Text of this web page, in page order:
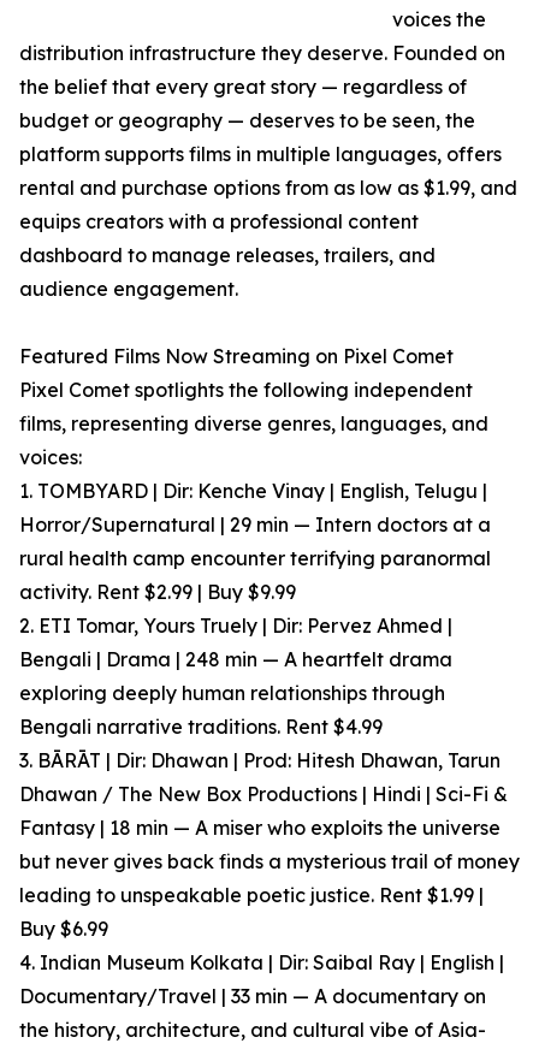
voices the
distribution infrastructure they deserve. Founded on
the belief that every great story — regardless of
budget or geography — deserves to be seen, the
platform supports films in multiple languages, offers
rental and purchase options from as low as $1.99, and
equips creators with a professional content
dashboard to manage releases, trailers, and
audience engagement.
Featured Films Now Streaming on Pixel Comet
Pixel Comet spotlights the following independent
films, representing diverse genres, languages, and
voices:
1. TOMBYARD | Dir: Kenche Vinay | English, Telugu |
Horror/Supernatural | 29 min — Intern doctors at a
rural health camp encounter terrifying paranormal
activity. Rent $2.99 | Buy $9.99
2. ETI Tomar, Yours Truely | Dir: Pervez Ahmed |
Bengali | Drama | 248 min — A heartfelt drama
exploring deeply human relationships through
Bengali narrative traditions. Rent $4.99
3. BĀRĀT | Dir: Dhawan | Prod: Hitesh Dhawan, Tarun
Dhawan / The New Box Productions | Hindi | Sci-Fi &
Fantasy | 18 min — A miser who exploits the universe
but never gives back finds a mysterious trail of money
leading to unspeakable poetic justice. Rent $1.99 |
Buy $6.99
4. Indian Museum Kolkata | Dir: Saibal Ray | English |
Documentary/Travel | 33 min — A documentary on
the history, architecture, and cultural vibe of Asia-